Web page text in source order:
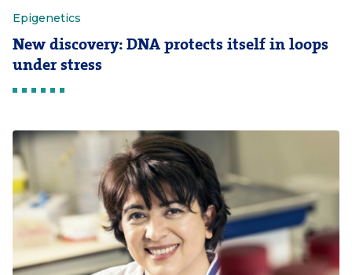
Epigenetics
New discovery: DNA protects itself in loops
under stress